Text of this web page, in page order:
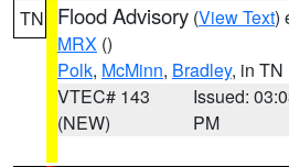
TN Flood Advisory (View Text)
MRX ()
Polk, McMinn, Bradley, in TN
VTEC# 143
(NEW)
Issued:
PM